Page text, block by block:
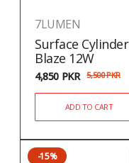
7LUMEN
Surface Cylinder
Blaze 12W
5,500PKR
4,850 PKR
ADD TO CART
-15%